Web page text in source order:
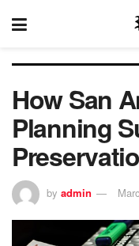
How San
Planning
by admin